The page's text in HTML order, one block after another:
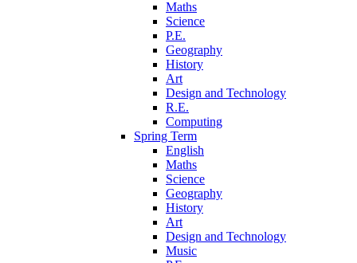
Maths
Science
P.E.
Geography
History
Art
Design and Technology
R.E.
Computing
Spring Term
English
Maths
Science
Geography
History
Art
Design and Technology
Music